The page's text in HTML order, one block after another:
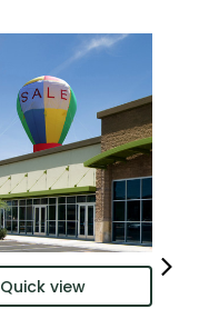
Quick view